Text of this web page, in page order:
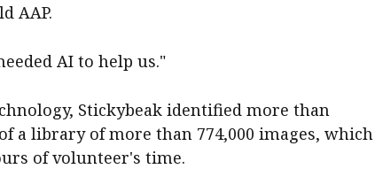
AAP.
AI to help us."
Stickybeak identified more than
a library of more than 774,000 images, which
of volunteer's time.